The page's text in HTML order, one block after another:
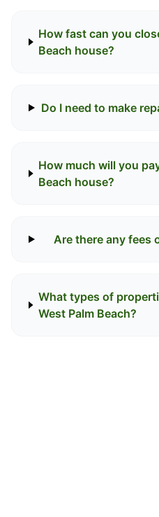
How fast can you
Beach house?
Do I need to make
How much will you
Beach house?
Are there any fees
What types of
West Palm Beach?